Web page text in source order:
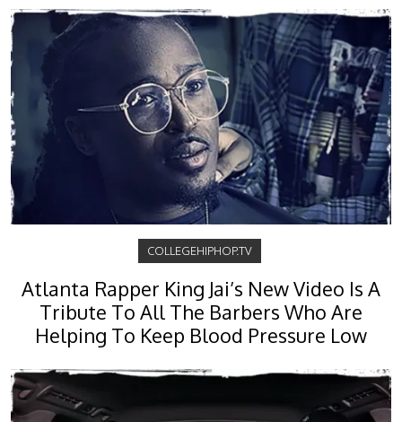
COLLEGEHIPHOP.TV
Atlanta Rapper King Jai’s New Video Is A
Tribute To All The Barbers Who Are
Helping To Keep Blood Pressure Low